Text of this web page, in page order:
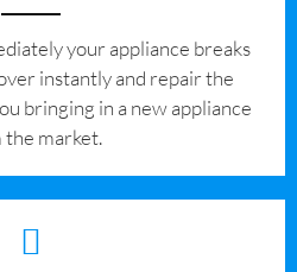
your appliance breaks
instantly and repair the
bringing in a new appliance
market.